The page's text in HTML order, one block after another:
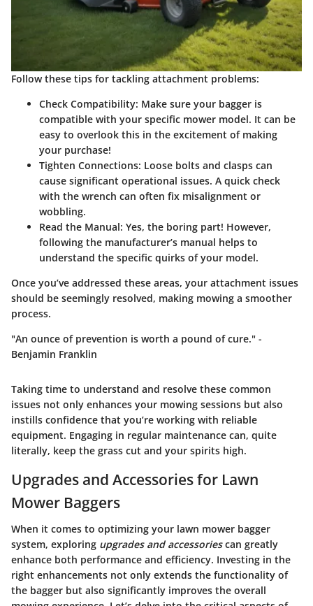
Follow these tips for tackling attachment problems:
Check Compatibility: Make sure your bagger is
compatible with your specific mower model. It can be
easy to overlook this in the excitement of making
your purchase!
Tighten Connections: Loose bolts and clasps can
cause significant operational issues. A quick check
with the wrench can often fix misalignment or
wobbling.
Read the Manual: Yes, the boring part! However,
following the manufacturer’s manual helps to
understand the specific quirks of your model.
Once you’ve addressed these areas, your attachment issues
should be seemingly resolved, making mowing a smoother
process.
"An ounce of prevention is worth a pound of cure." -
Benjamin Franklin
Taking time to understand and resolve these common
issues not only enhances your mowing sessions but also
instills confidence that you’re working with reliable
equipment. Engaging in regular maintenance can, quite
literally, keep the grass cut and your spirits high.
Upgrades and Accessories for Lawn
Mower Baggers
When it comes to optimizing your lawn mower bagger
system, exploring upgrades and accessoriescan greatly
enhance both performance and efficiency. Investing in the
right enhancements not only extends the functionality of
the bagger but also significantly improves the overall